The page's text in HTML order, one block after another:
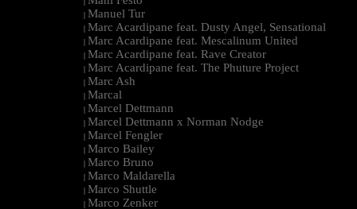
| Manuel Tur
| Marc Acardipane feat. Dusty Angel, Sensational
| Marc Acardipane feat. Mescalinum United
| Marc Acardipane feat. Rave Creator
| Marc Acardipane feat. The Phuture Project
| Marc Ash
| Marcal
| Marcel Dettmann
| Marcel Dettmann x Norman Nodge
| Marcel Fengler
| Marco Bailey
| Marco Bruno
| Marco Maldarella
| Marco Shuttle
| Marco Zenker